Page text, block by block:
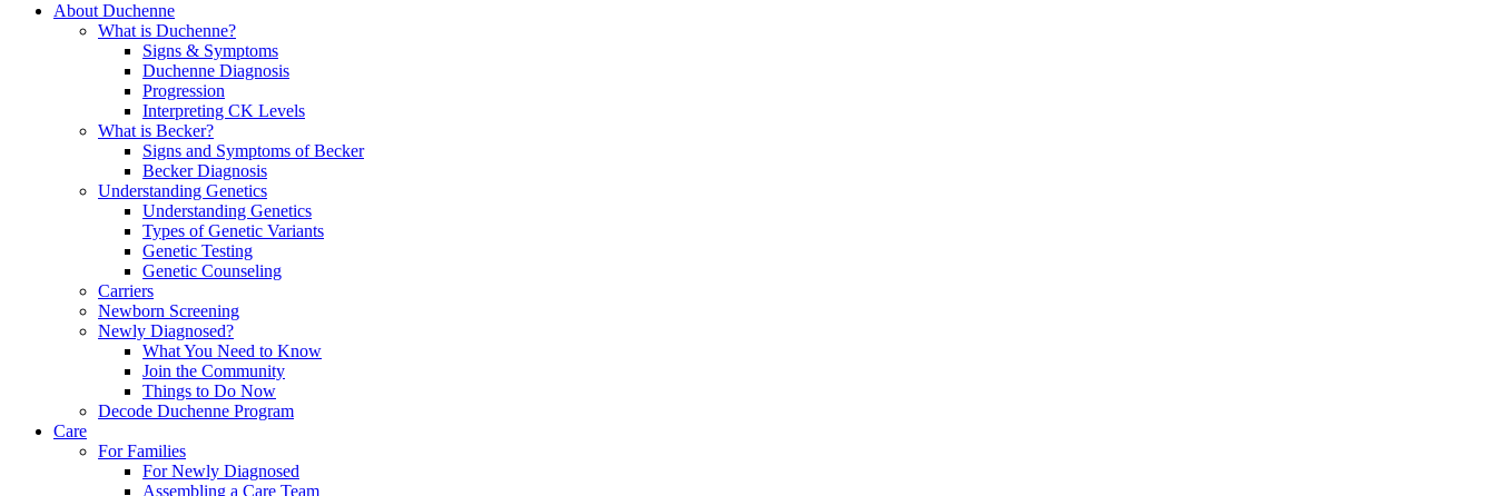
About Duchenne
What is Duchenne?
Signs & Symptoms
Duchenne Diagnosis
Progression
Interpreting CK Levels
What is Becker?
Signs and Symptoms of Becker
Becker Diagnosis
Understanding Genetics
Understanding Genetics
Types of Genetic Variants
Genetic Testing
Genetic Counseling
Carriers
Newborn Screening
Newly Diagnosed?
What You Need to Know
Join the Community
Things to Do Now
Decode Duchenne Program
Care
For Families
For Newly Diagnosed
Assembling a Care Team